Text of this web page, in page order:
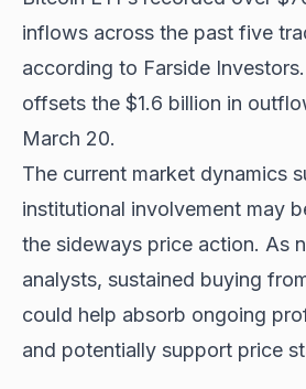
inflows across the past five
according to Farside
offsets the $1.6 billion in
March 20.
The current market dynamics
institutional involvement may
the sideways price action. As
analysts, sustained buying
could help absorb ongoing
and potentially support price